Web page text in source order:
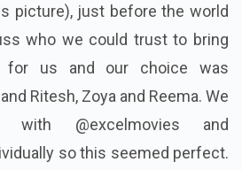
picture), just before the world
who we could trust to bring
us and our choice was
Ritesh, Zoya and Reema. We
@excelmovies and
so this seemed perfect.